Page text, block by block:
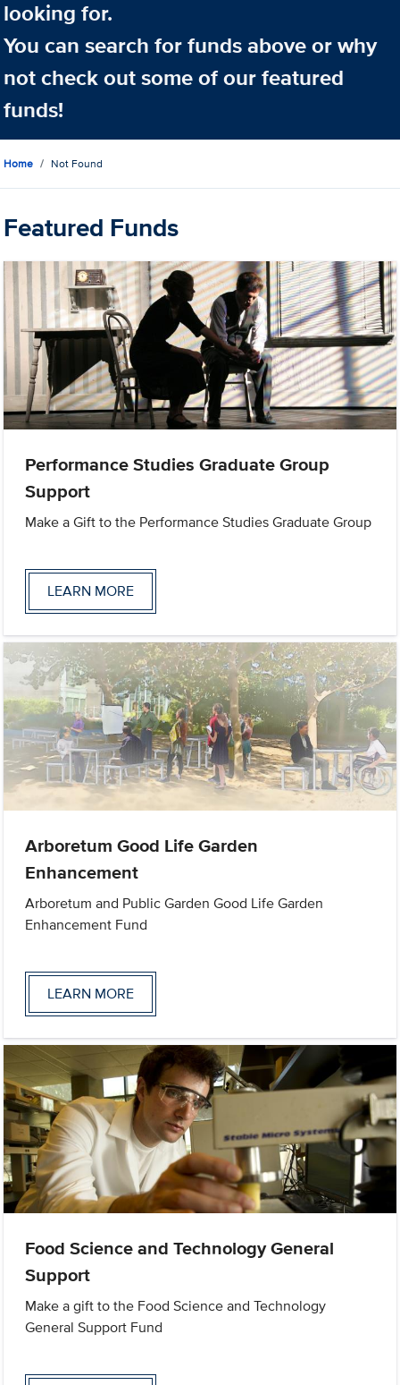
looking for.
You can search for funds above or why
not check out some of our featured
funds!
Home Not Found
Featured Funds
Performance Studies Graduate Group
Support
Make a Gift to the Performance Studies Graduate Group
LEARN MORE
Arboretum Good Life Garden
Enhancement
Arboretum and Public Garden Good Life Garden
Enhancement Fund
LEARN MORE
Food Science and Technology General
Support
Make a gift to the Food Science and Technology
General Support Fund